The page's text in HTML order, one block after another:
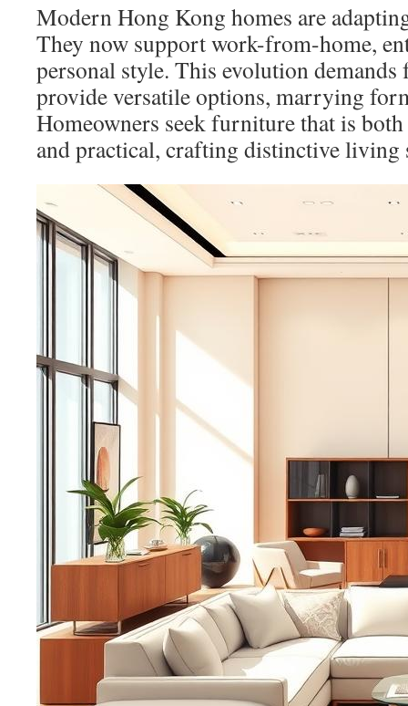
Modern Hong Kong homes are
They now support work-from-home,
personal style. This evolution
provide versatile options, marrying
Homeowners seek furniture that is
and practical, crafting distinctive living